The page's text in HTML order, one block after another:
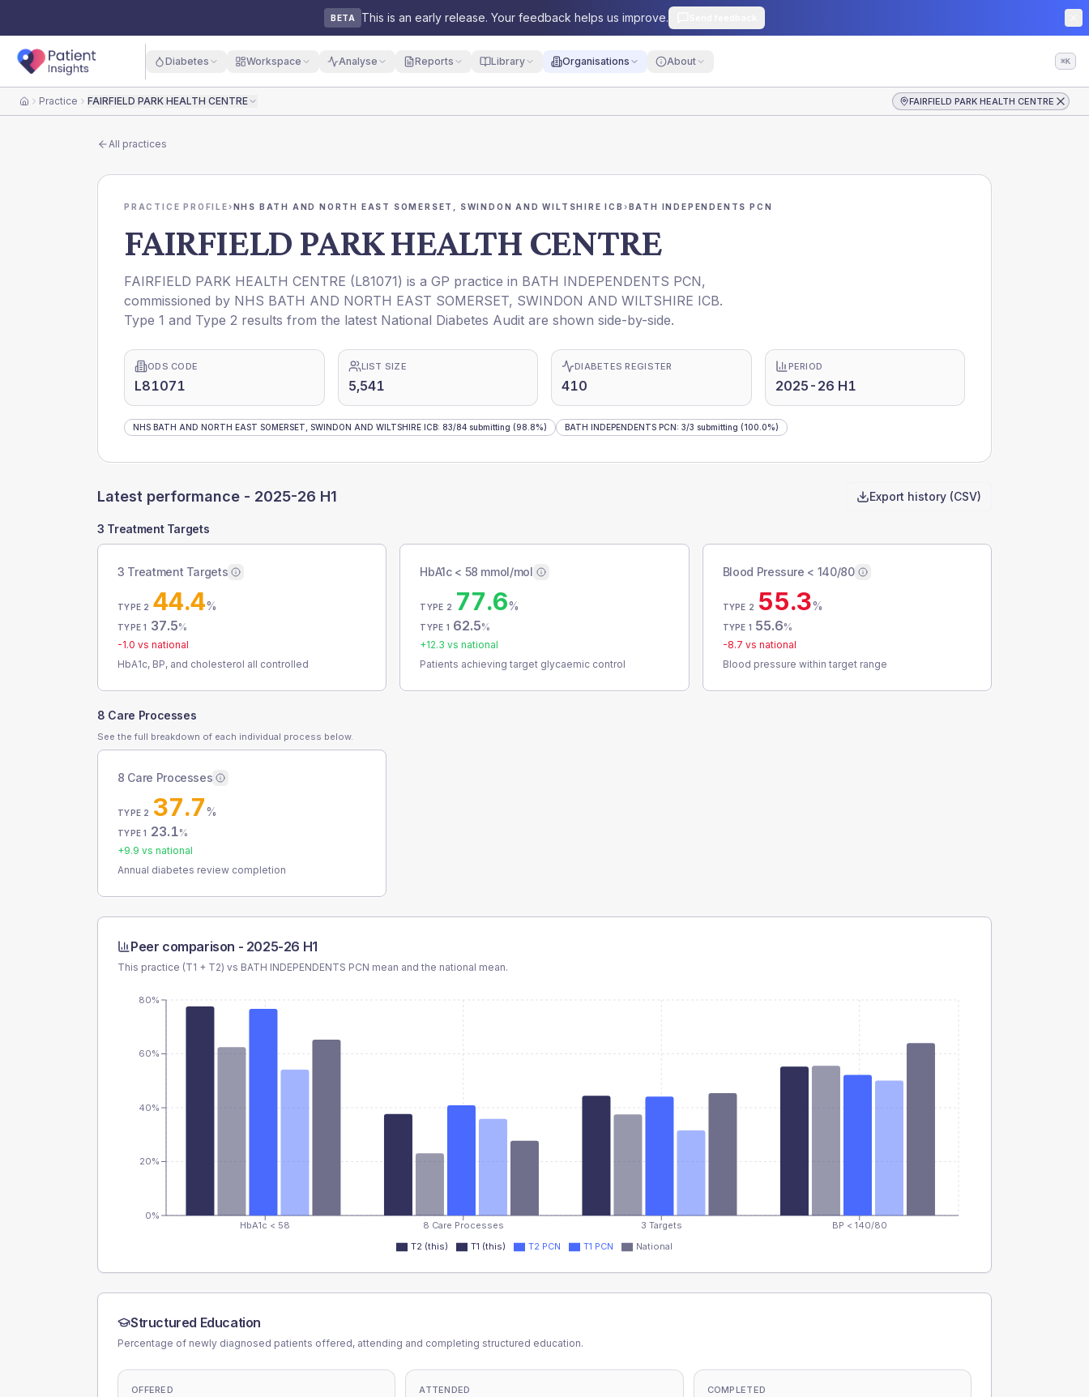
BETA This is an early release. Your feedback helps us improve.
Diabetes Workspace Analyse Reports Library Organisations About ⌘K
HomePractice FAIRFIELD PARK HEALTH CENTRE FAIRFIELD PARK HEALTH CENTRE
All practices
PRACTICE PROFILE›NHS BATH AND NORTH EAST SOMERSET, SWINDON AND WILTSHIRE ICB ›BATH INDEPENDENTS PCN
FAIRFIELD PARK HEALTH CENTRE
FAIRFIELD PARK HEALTH CENTRE (L81071) is a GP practice in BATH INDEPENDENTS PCN,
commissioned by NHS BATH AND NORTH EAST SOMERSET, SWINDON AND WILTSHIRE ICB.
Type 1 and Type 2 results from the latest National Diabetes Audit are shown side-by-side.
ODS CODE
L81071
LIST SIZE
5,541
DIABETES REGISTER
410
PERIOD
2025-26 H1
NHS BATH AND NORTH EAST SOMERSET, SWINDON AND WILTSHIRE ICB: 83/84 submitting (98.8%) BATH INDEPENDENTS PCN: 3/3 submitting (100.0%)
Latest performance - 2025-26 H1 Export history (CSV)
3 Treatment Targets
3 Treatment Targets
TYPE 2 44.4%
TYPE 1 37.5%
-1.0 vs national
HbA1c, BP, and cholesterol all controlled
HbA1c < 58 mmol/mol
TYPE 2 77.6%
TYPE 1 62.5%
+12.3 vs national
Patients achieving target glycaemic control
Blood Pressure < 140/80
TYPE 2 55.3%
TYPE 1 55.6%
-8.7 vs national
Blood pressure within target range
8 Care Processes
See the full breakdown of each individual process below.
8 Care Processes
TYPE 2 37.7%
TYPE 1 23.1%
+9.9 vs national
Annual diabetes review completion
Peer comparison - 2025-26 H1
This practice (T1 + T2) vs BATH INDEPENDENTS PCN mean and the national mean.
HbA1c < 58 8 Care Processes 3 Targets BP < 140/80
0%
20%
40%
60%
80%
T2 (this) T1 (this) T2 PCN T1 PCN National
Structured Education
Percentage of newly diagnosed patients offered, attending and completing structured education.
OFFERED ATTENDED COMPLETED